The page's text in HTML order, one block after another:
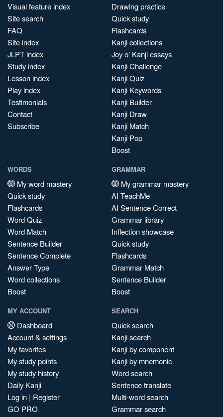
Visual feature index
Site search
FAQ
Site index
JLPT index
Study index
Lesson index
Play index
Testimonials
Contact
Subscribe
Drawing practice
Quick study
Flashcards
Kanji collections
Joy o' Kanji essays
Kanji Challenge
Kanji Quiz
Kanji Keywords
Kanji Builder
Kanji Draw
Kanji Match
Kanji Pop
Boost
WORDS
My word mastery
Quick study
Flashcards
Word Quiz
Word Match
Sentence Builder
Sentence Complete
Answer Type
Word collections
Boost
GRAMMAR
My grammar mastery
AI TeachMe
AI Sentence Correct
Grammar library
Inflection showcase
Quick study
Flashcards
Grammar Match
Sentence Builder
Boost
MY ACCOUNT
Dashboard
Account & settings
My favorites
My study points
My study history
Daily Kanji
Log in | Register
GO PRO
SEARCH
Quick search
Kanji search
Kanji by component
Kanji by mnemonic
Word search
Sentence translate
Multi-word search
Grammar search